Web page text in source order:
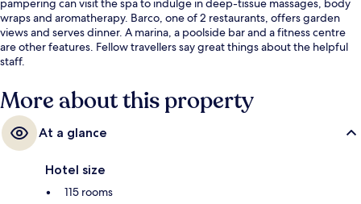
pampering can visit the spa to indulge in deep-tissue massages, body
wraps and aromatherapy. Barco, one of 2 restaurants, offers garden
views and serves dinner. A marina, a poolside bar and a fitness centre
are other features. Fellow travellers say great things about the helpful
staff.
More about this property
At a glance
Hotel size
115 rooms